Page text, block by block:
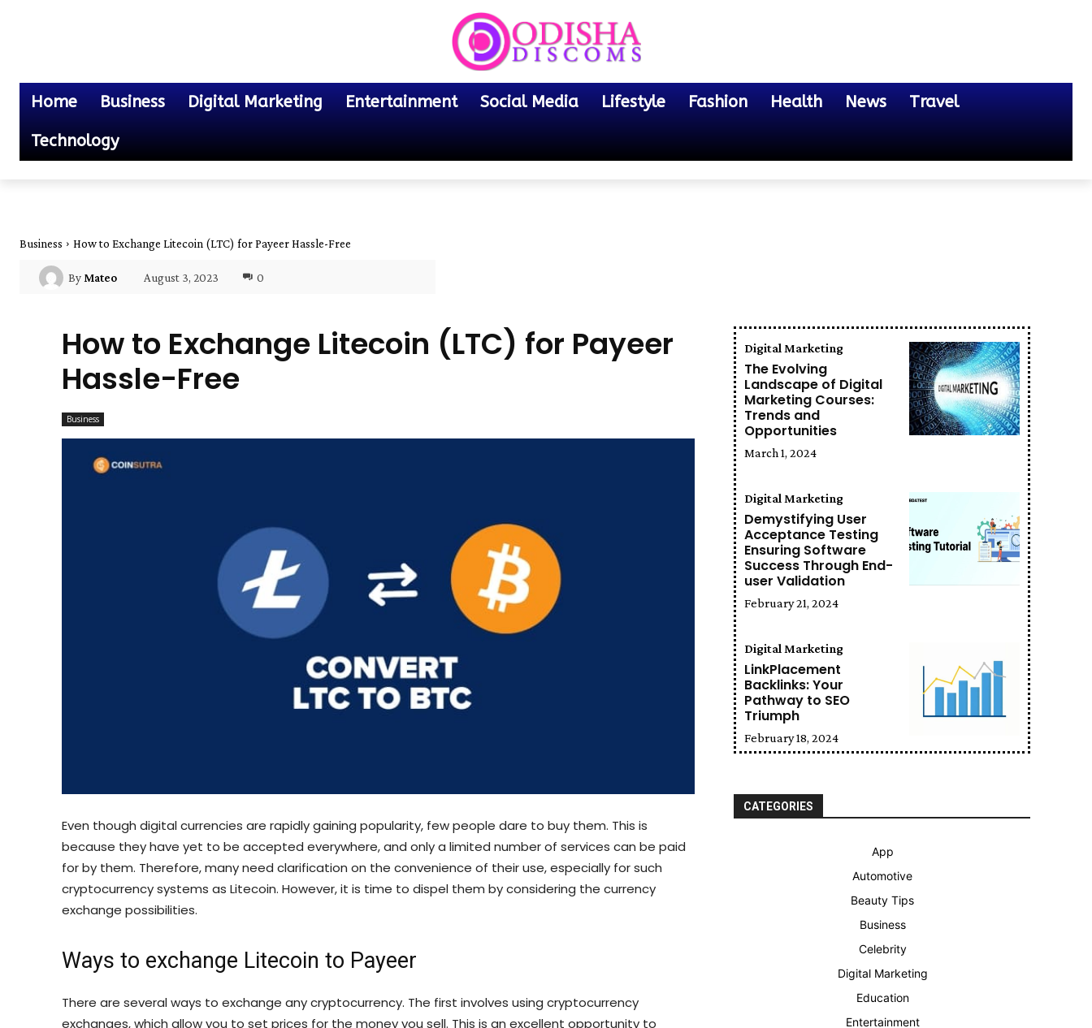
Home Business Digital Marketing Entertainment Social Media Lifestyle Fashion Health News Travel
Technology
Business How to Exchange Litecoin (LTC) for Payeer Hassle-Free
By Mateo August 3, 2023 0
How to Exchange Litecoin (LTC) for Payeer
Hassle-Free
Business
Even though digital currencies are rapidly gaining popularity, few people dare to buy them. This is
because they have yet to be accepted everywhere, and only a limited number of services can be paid
for by them. Therefore, many need clarification on the convenience of their use, especially for such
cryptocurrency systems as Litecoin. However, it is time to dispel them by considering the currency
exchange possibilities.
Ways to exchange Litecoin to Payeer
There are several ways to exchange any cryptocurrency. The first involves using cryptocurrency
exchanges, which allow you to set prices for the money you sell. This is an excellent opportunity to
Digital Marketing
The Evolving
Landscape of Digital
Marketing Courses:
Trends and
Opportunities
March 1, 2024
Digital Marketing
Demystifying User
Acceptance Testing
Ensuring Software
Success Through End-
user Validation
February 21, 2024
Digital Marketing
LinkPlacement
Backlinks: Your
Pathway to SEO
Triumph
February 18, 2024
CATEGORIES
App
Automotive
Beauty Tips
Business
Celebrity
Digital Marketing
Education
Entertainment